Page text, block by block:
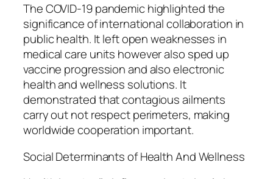
The COVID-19 pandemic highlighted the
significance of international collaboration in
public health. It left open weaknesses in
medical care units however also sped up
vaccine progression and also electronic
health and wellness solutions. It
demonstrated that contagious ailments
carry out not respect perimeters, making
worldwide cooperation important.
Social Determinants of Health And Wellness